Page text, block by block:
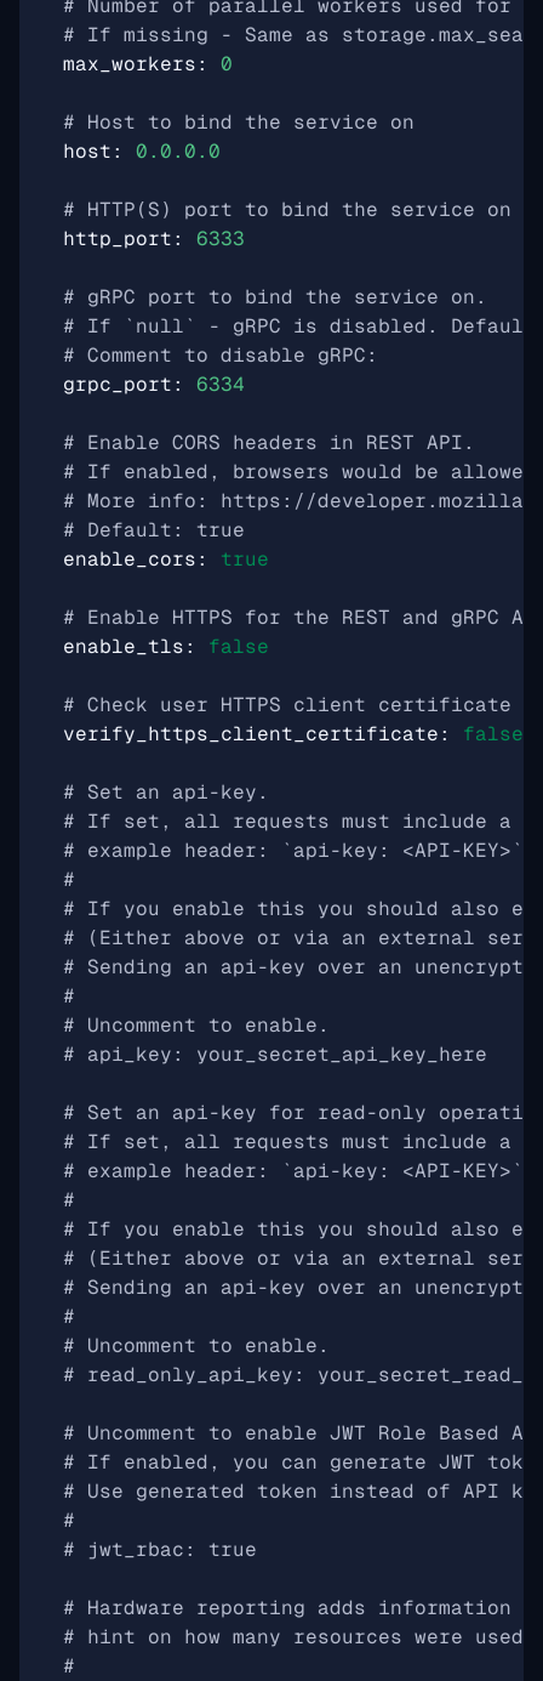
# Number of parallel workers used
# If missing - Same as
max_workers: 0
# Host to bind the service on
host: 0.0.0.0
# HTTP(S) port to bind the service on
http_port: 6333
# gRPC port to bind the service on.
# If `null` - gRPC is disabled.
# Comment to disable gRPC:
grpc_port: 6334
# Enable CORS headers in REST API.
# If enabled, browsers would be
# More info: https://developer.mozilla.org/
# Default: true
enable_cors: true
# Enable HTTPS for the REST and gRPC
enable_tls: false
# Check user HTTPS client
verify_https_client_certificate: false
# Set an api-key.
# If set, all requests must include a
# example header: `api-key: <API-KEY>`
#
# If you enable this you should also
# (Either above or via an external
# Sending an api-key over an
#
# Uncomment to enable.
# api_key: your_secret_api_key_here
# Set an api-key for read-only
# If set, all requests must include a
# example header: `api-key: <API-KEY>`
#
# If you enable this you should also
# (Either above or via an external
# Sending an api-key over an
#
# Uncomment to enable.
# read_only_api_key:
# Uncomment to enable JWT Role Based
# If enabled, you can generate JWT
# Use generated token instead of API
#
# jwt_rbac: true
# Hardware reporting adds information
# hint on how many resources were
#